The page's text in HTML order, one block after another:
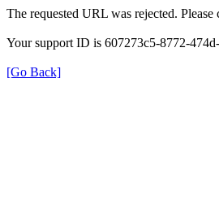
The requested URL was rejected.
Your support ID is 607273c5-8772-
[Go Back]